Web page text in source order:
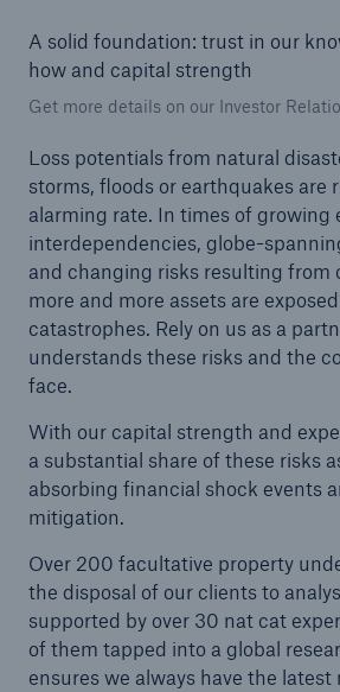
A solid foundation: trust in our
how and capital strength
Get more details on our Investor
Loss potentials from natural
storms, floods or earthquakes are
alarming rate. In times of growing
interdependencies, globe-
and changing risks resulting from
more and more assets are
catastrophes. Rely on us as a
understands these risks and the
face.
With our capital strength and
a substantial share of these risks
absorbing financial shock events
mitigation.
Over 200 facultative property
the disposal of our clients to
supported by over 30 nat cat
of them tapped into a global
ensures we always have the latest
71.8%
Solutions
Property coverage from a high-